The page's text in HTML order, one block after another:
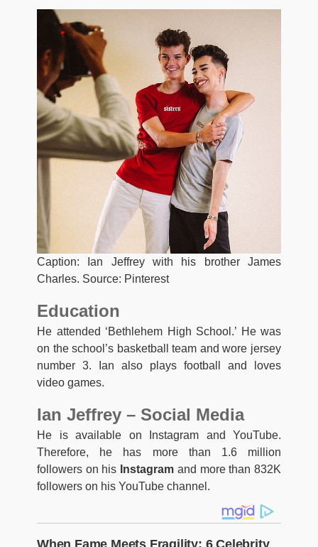
Caption: Ian Jeffrey with his brother James
Charles. Source: Pinterest
Education
He attended ‘Bethlehem High School.’ He was
on the school’s basketball team and wore jersey
number 3. Ian also plays football and loves
video games.
Ian Jeffrey – Social Media
He is available on Instagram and YouTube.
Therefore, he has more than 1.6 million
followers on his Instagram and more than 832K
followers on his YouTube channel.